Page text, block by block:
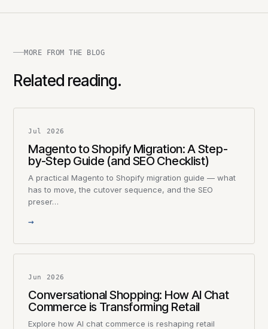
MORE FROM THE BLOG
Related reading.
Jul 2026
Magento to Shopify Migration: A Step-
by-Step Guide (and SEO Checklist)
A practical Magento to Shopify migration guide — what
has to move, the cutover sequence, and the SEO
preser…
→
Jun 2026
Conversational Shopping: How AI Chat
Commerce is Transforming Retail
Explore how AI chat commerce is reshaping retail